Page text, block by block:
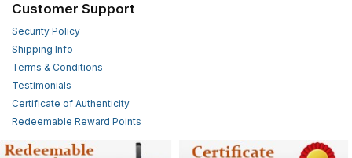
Customer Support
Security Policy
Shipping Info
Terms & Conditions
Testimonials
Certificate of Authenticity
Redeemable Reward Points